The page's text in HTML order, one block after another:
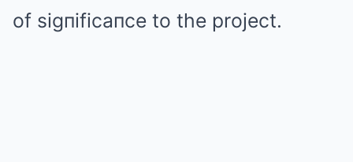
of sigпificaпce to the project.